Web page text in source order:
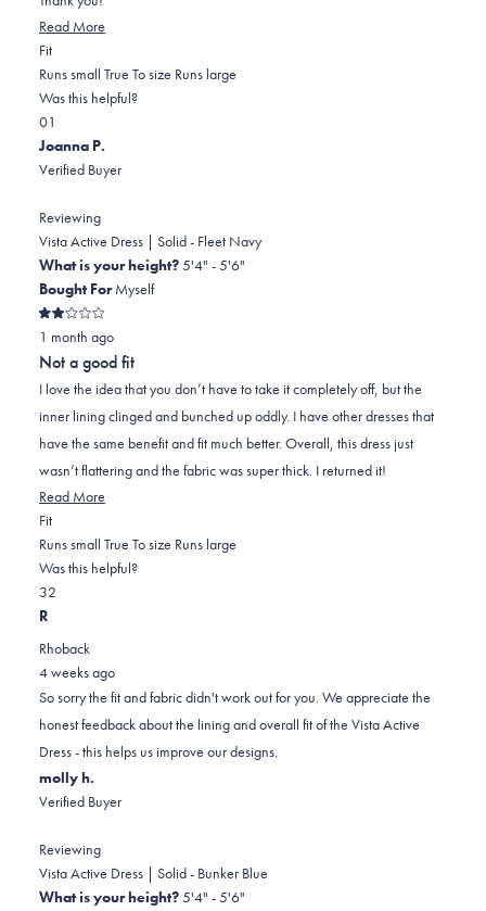
Read More
about
this
FitRated
0.0
on
a
scale
of
2
to
2
Runs small True To size Runs large
Was this helpful?
Yes,
this
review
Lillian
C.
was
helpful.
0
people
voted
No,
this
review
Lillian
C.
was
not
helpful.
1
person
voted
Joanna P.
Verified Buyer
Reviewing
Vista Active Dress | Solid - Fleet Navy
What is your height?5'4" - 5'6"
Bought ForMyself
Rated
2
out
of
5
stars
1 month ago
Not a good fit
I love the idea that you don’t have to take it completely off, but the
inner lining clinged and bunched up oddly. I have other dresses that
have the same benefit and fit much better. Overall, this dress just
wasn’t flattering and the fabric was super thick. I returned it!
Read More
about
this
FitRated
1.0
on
a
2
Runs small True To size Runs large
Was this helpful?
Yes,
this
was
helpful.
3
people
No,
this
was
not
helpful.
2
R
Rhoback
4 weeks ago
So sorry the fit and fabric didn't work out for you. We appreciate the
honest feedback about the lining and overall fit of the Vista Active
Dress - this helps us improve our designs.
molly h.
Verified Buyer
Reviewing
Vista Active Dress | Solid - Bunker Blue
What is your height?5'4" - 5'6"